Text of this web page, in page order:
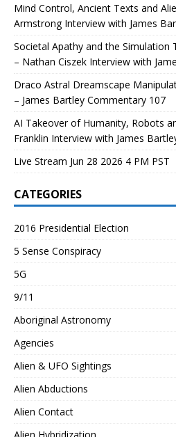
Mind Control, Ancient Texts and
Armstrong Interview with James
Societal Apathy and the Simulation
– Nathan Ciszek Interview with
Draco Astral Dreamscape
– James Bartley Commentary 107
AI Takeover of Humanity, Robots
Franklin Interview with James
Live Stream Jun 28 2026 4 PM PST
CATEGORIES
2016 Presidential Election
5 Sense Conspiracy
5G
9/11
Aboriginal Astronomy
Agencies
Alien & UFO Sightings
Alien Abductions
Alien Contact